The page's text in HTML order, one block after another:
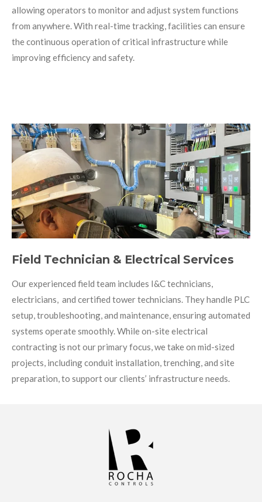
allowing operators to monitor and adjust system functions
from anywhere. With real-time tracking, facilities can ensure
the continuous operation of critical infrastructure while
improving efficiency and safety.
Field Technician & Electrical Services
Our experienced field team includes I&C technicians,
electricians, and certified tower technicians. They handle PLC
setup, troubleshooting, and maintenance, ensuring automated
systems operate smoothly. While on-site electrical
contracting is not our primary focus, we take on mid-sized
projects, including conduit installation, trenching, and site
preparation, to support our clients’ infrastructure needs.